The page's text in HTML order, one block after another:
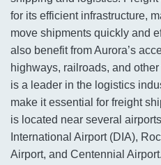
for its efficient infrastructure,
move shipments quickly and
also benefit from Aurora’s
highways, railroads, and
is a leader in the logistics
make it essential for freight
is located near several
International Airport (DIA),
Airport, and Centennial